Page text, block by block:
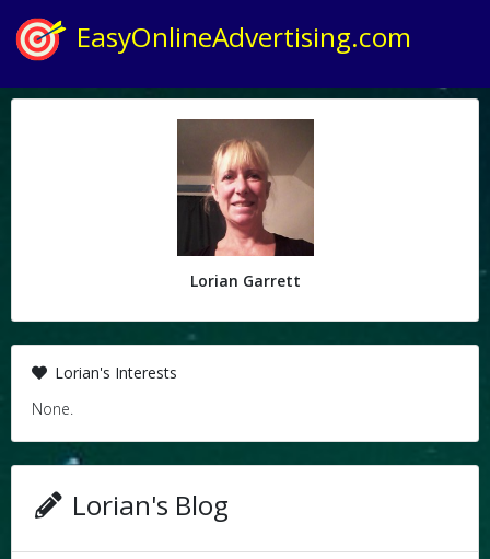
EasyOnlineAdvertising.com
Lorian Garrett
Lorian's Interests
None.
Lorian's Blog